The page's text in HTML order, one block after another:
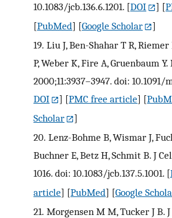
10.1083/jcb.136.6.1201. [DOI ] [
[PubMed] [Google Scholar
]
19. Liu J, Ben-Shahar T R,
P, Weber K, Fire A, Gruenbaum
2000;11:3937–3947. doi: 10.1091/
DOI
] [PMC free article] [
Scholar
]
20. Lenz-Bohme B, Wismar J,
Buchner E, Betz H, Schmit B. J
1016. doi: 10.1083/jcb.137.5.1001. [
article] [PubMed] [Google
21. Morgensen M M, Tucker J B. J